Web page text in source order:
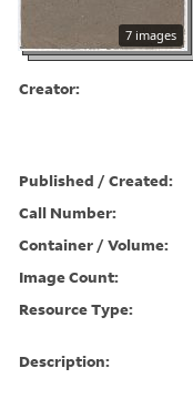
7 images
Creator:
Published / Created:
Call Number:
Container / Volume:
Image Count:
Resource Type:
Description: